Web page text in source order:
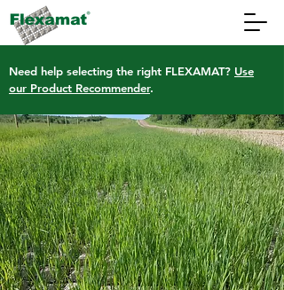
Need help selecting the right FLEXAMAT? Use
our Product Recommender.